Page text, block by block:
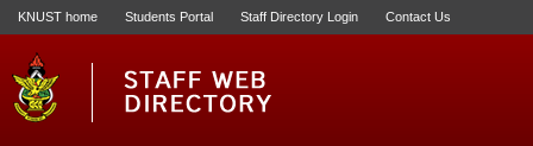
KNUST home Students Portal Staff Directory Login Contact Us